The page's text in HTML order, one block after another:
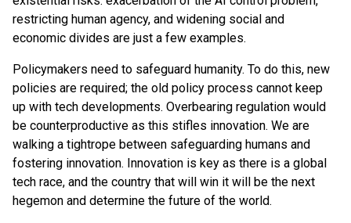
restricting human agency, and widening social and
economic divides are just a few examples.
Policymakers need to safeguard humanity. To do this, new
policies are required; the old policy process cannot keep
up with tech developments. Overbearing regulation would
be counterproductive as this stifles innovation. We are
walking a tightrope between safeguarding humans and
fostering innovation. Innovation is key as there is a global
tech race, and the country that will win it will be the next
hegemon and determine the future of the world.